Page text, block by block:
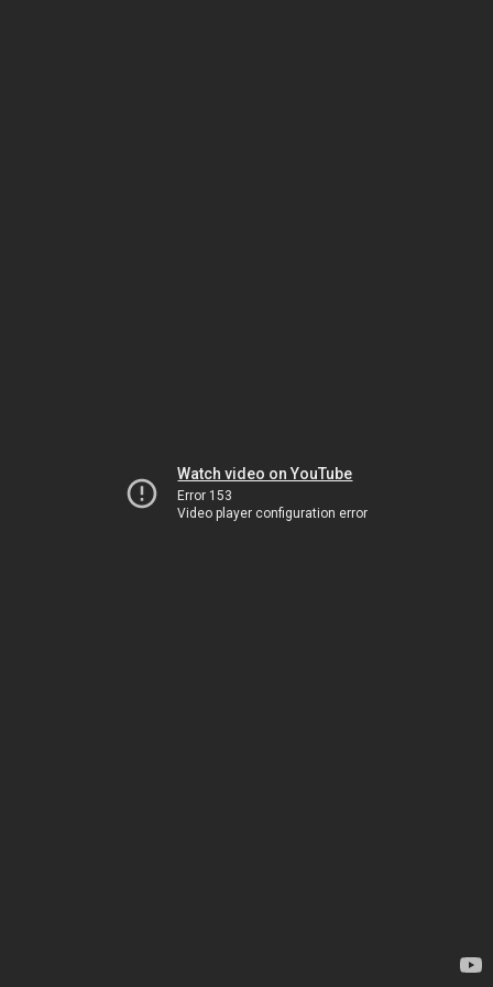
Watch video on YouTube
Error 153
Video player configuration error